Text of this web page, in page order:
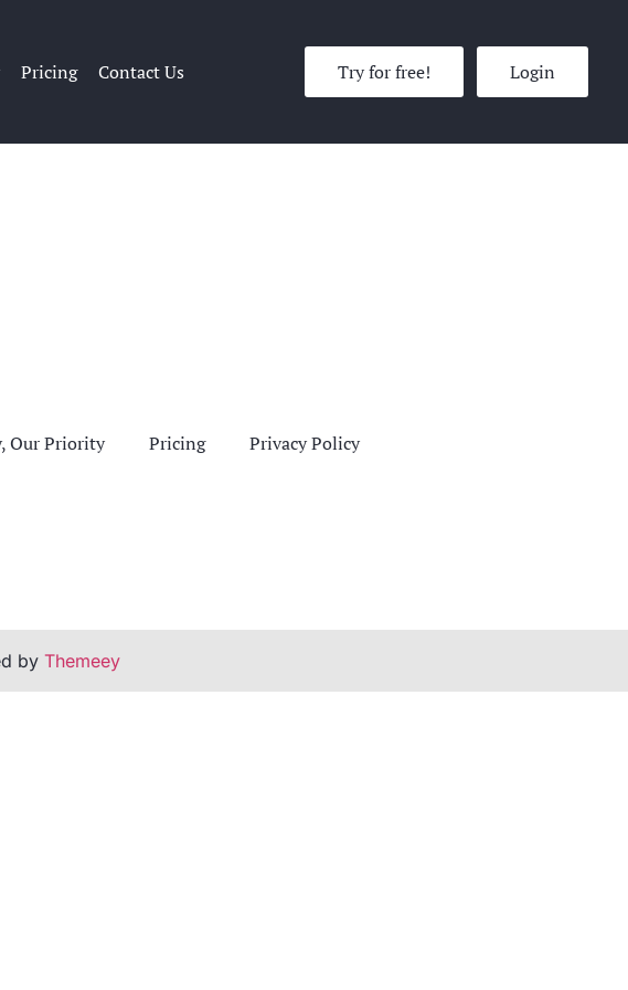
Pricing Contact Us Try for free! Login
Our Priority Pricing Privacy Policy
by Themeey